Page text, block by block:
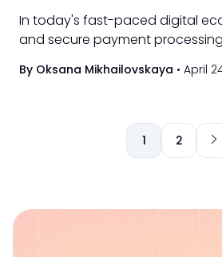
In today's fast-paced digital
and secure payment
By Oksana Mikhailovskaya • April
1 2